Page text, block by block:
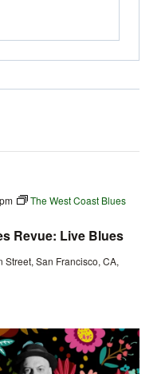
Revue: Live Blues
The West Coast Blues
Street, San Francisco, CA,